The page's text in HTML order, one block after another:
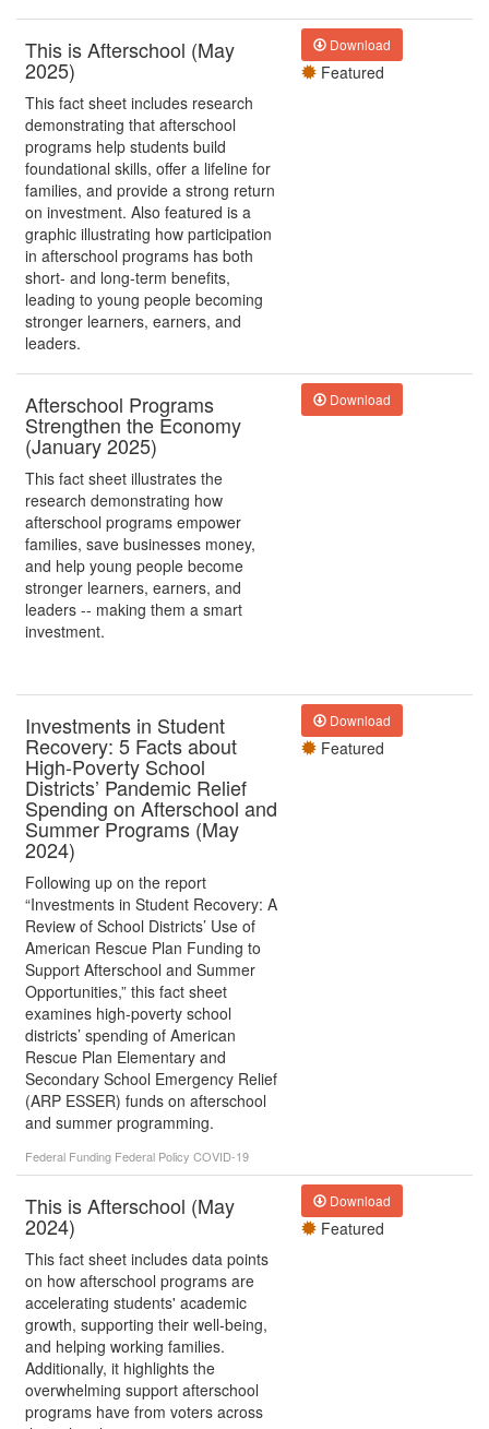
This is Afterschool (May
2025)
This fact sheet includes research
demonstrating that afterschool
programs help students build
foundational skills, offer a lifeline for
families, and provide a strong return
on investment. Also featured is a
graphic illustrating how participation
in afterschool programs has both
short- and long-term benefits,
leading to young people becoming
stronger learners, earners, and
leaders.
Download
Featured
Afterschool Programs
Strengthen the Economy
(January 2025)
This fact sheet illustrates the
research demonstrating how
afterschool programs empower
families, save businesses money,
and help young people become
stronger learners, earners, and
leaders -- making them a smart
investment.
Download
Investments in Student
Recovery: 5 Facts about
High-Poverty School
Districts’ Pandemic Relief
Spending on Afterschool and
Summer Programs (May
2024)
Following up on the report
“Investments in Student Recovery: A
Review of School Districts’ Use of
American Rescue Plan Funding to
Support Afterschool and Summer
Opportunities,” this fact sheet
examines high-poverty school
districts’ spending of American
Rescue Plan Elementary and
Secondary School Emergency Relief
(ARP ESSER) funds on afterschool
and summer programming.
Federal Funding Federal Policy COVID-19
Download
Featured
This is Afterschool (May
2024)
This fact sheet includes data points
on how afterschool programs are
accelerating students' academic
growth, supporting their well-being,
and helping working families.
Additionally, it highlights the
overwhelming support afterschool
programs have from voters across
Download
Featured